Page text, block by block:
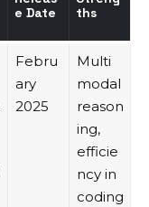
e Date
ths
Febru
ary
2025
Multi
modal
reason
ing,
efficie
ncy in
coding